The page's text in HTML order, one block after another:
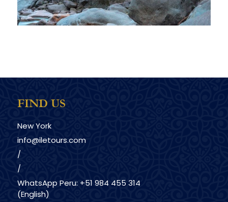
FIND US
New York
info@iletours.com
/
/
WhatsApp Peru: +51 984 455 314
(English)